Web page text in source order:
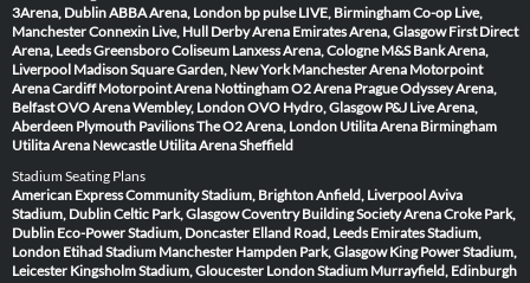
3Arena, DublinABBA Arena, London bp pulse LIVE, BirminghamCo-op Live,
ManchesterConnexin Live, Hull Derby Arena Emirates Arena, Glasgow First Direct
Arena, LeedsGreensboro Coliseum Lanxess Arena, Cologne M&S Bank Arena,
Liverpool Madison Square Garden, New York Manchester Arena Motorpoint
Arena Cardiff Motorpoint Arena NottinghamO2 Arena PragueOdyssey Arena,
BelfastOVO Arena Wembley, LondonOVO Hydro, Glasgow P&J Live Arena,
Aberdeen Plymouth PavilionsThe O2 Arena, London Utilita Arena Birmingham
Utilita Arena Newcastle Utilita Arena Sheffield
Stadium Seating Plans
American Express Community Stadium, BrightonAnfield, LiverpoolAviva
Stadium, DublinCeltic Park, GlasgowCoventry Building Society ArenaCroke Park,
Dublin Eco-Power Stadium, Doncaster Elland Road, Leeds Emirates Stadium,
London Etihad Stadium Manchester Hampden Park, Glasgow King Power Stadium,
Leicester Kingsholm Stadium, Gloucester London Stadium Murrayfield, Edinburgh